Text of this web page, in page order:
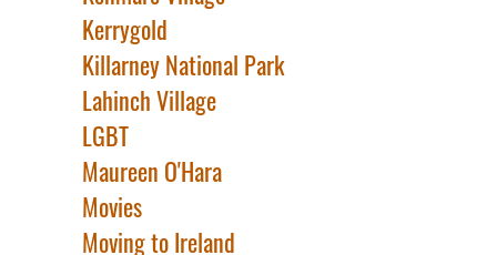
Kerrygold
Killarney National Park
Lahinch Village
LGBT
Maureen O'Hara
Movies
Moving to Ireland